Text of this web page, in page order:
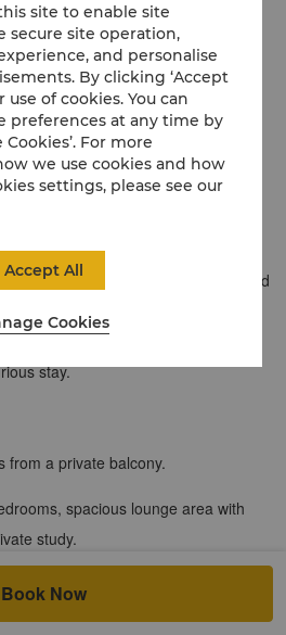
565 5050
Arabian luxury
perfect blend of palatial Arabian
elements. With two en-suite
and lavish dining room, this
or groups of friends travelling
awe-inspiring views of the
glimpses of the Sheikh Zayed Grand
like Horizon Club Lounge
a whirlpool bath and private
stay.
from a private balcony.
spacious lounge area with
study.
crystal glassware that can
Book Now
site to enable site
secure site operation,
and personalise
By clicking ‘Accept
use of cookies. You can
preferences at any time by
For more
we use cookies and how
settings, please see our
Cookies
Accept All